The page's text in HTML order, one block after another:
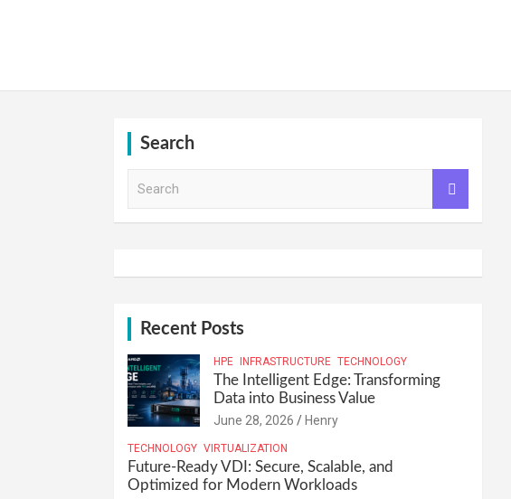
Search
h
Recent Posts
HPE INFRASTRUCTURE TECHNOLOGY
The Intelligent Edge: Transforming
Data into Business Value
June 28, 2026 Henry
TECHNOLOGY VIRTUALIZATION
Future-Ready VDI: Secure, Scalable, and
Optimized for Modern Workloads